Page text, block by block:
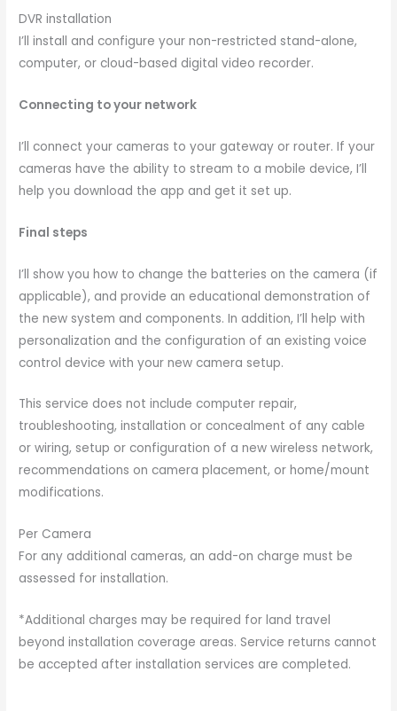
DVR installation
I’ll install and configure your non-restricted stand-alone,
computer, or cloud-based digital video recorder.
Connecting to your network
I’ll connect your cameras to your gateway or router. If your
cameras have the ability to stream to a mobile device, I’ll
help you download the app and get it set up.
Final steps
I’ll show you how to change the batteries on the camera (if
applicable), and provide an educational demonstration of
the new system and components. In addition, I’ll help with
personalization and the configuration of an existing voice
control device with your new camera setup.
This service does not include computer repair,
troubleshooting, installation or concealment of any cable
or wiring, setup or configuration of a new wireless network,
recommendations on camera placement, or home/mount
modifications.
Per Camera
For any additional cameras, an add-on charge must be
assessed for installation.
*Additional charges may be required for land travel
beyond installation coverage areas. Service returns cannot
be accepted after installation services are completed.